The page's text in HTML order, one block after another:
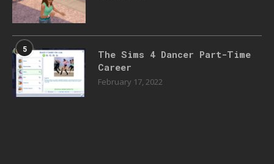
5
The Sims 4 Dancer Part-Time
Career
February 17, 2022